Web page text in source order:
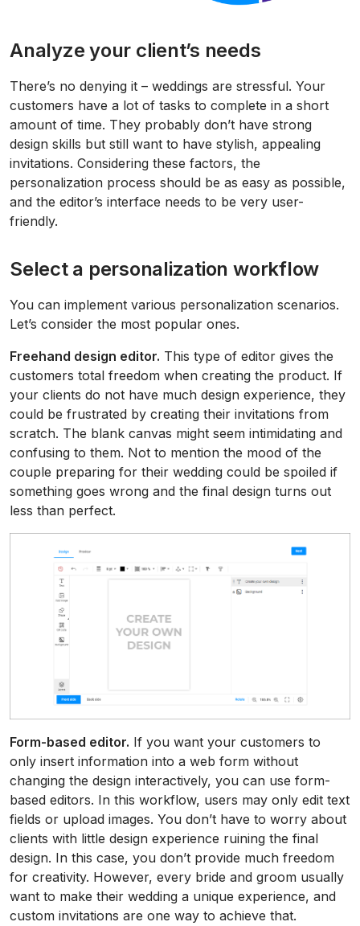
Analyze your client’s needs
There’s no denying it – weddings are stressful. Your
customers have a lot of tasks to complete in a short
amount of time. They probably don’t have strong
design skills but still want to have stylish, appealing
invitations. Considering these factors, the
personalization process should be as easy as possible,
and the editor’s interface needs to be very user-
friendly.
Select a personalization workflow
You can implement various personalization scenarios.
Let’s consider the most popular ones.
Freehand design editor. This type of editor gives the
customers total freedom when creating the product. If
your clients do not have much design experience, they
could be frustrated by creating their invitations from
scratch. The blank canvas might seem intimidating and
confusing to them. Not to mention the mood of the
couple preparing for their wedding could be spoiled if
something goes wrong and the final design turns out
less than perfect.
Form-based editor. If you want your customers to
only insert information into a web form without
changing the design interactively, you can use form-
based editors. In this workflow, users may only edit text
fields or upload images. You don’t have to worry about
clients with little design experience ruining the final
design. In this case, you don’t provide much freedom
for creativity. However, every bride and groom usually
want to make their wedding a unique experience, and
custom invitations are one way to achieve that.